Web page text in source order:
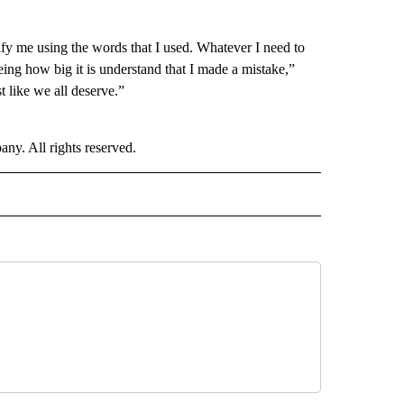
me using the words that I used. Whatever I need to
how big it is understand that I made a mistake,”
like we all deserve.”
All rights reserved.